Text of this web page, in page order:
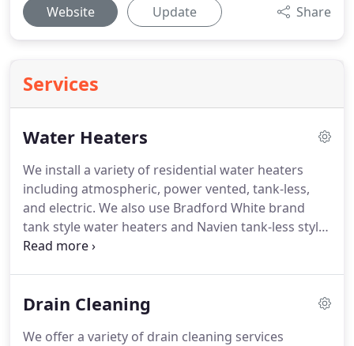
Website Update Share
Services
Water Heaters
We install a variety of residential water heaters
including atmospheric, power vented, tank-less,
and electric. We also use Bradford White brand
tank style water heaters and Navien tank-less style
water heaters.
experienced water heater experts to help with your
Drain Cleaning
We offer a variety of drain cleaning services